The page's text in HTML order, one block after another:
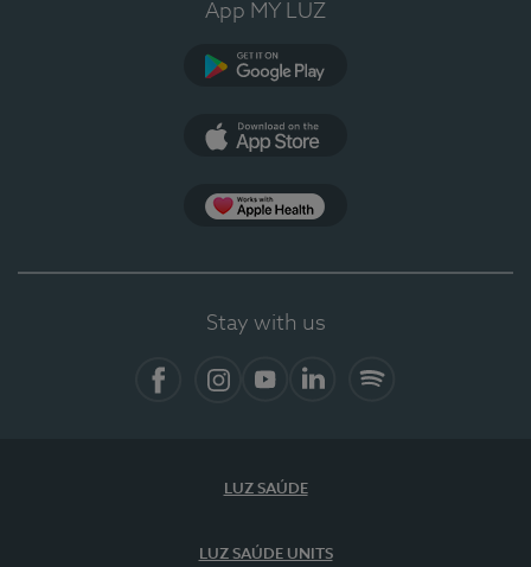
App MY LUZ
Stay with us
LUZ SAÚDE
LUZ SAÚDE UNITS